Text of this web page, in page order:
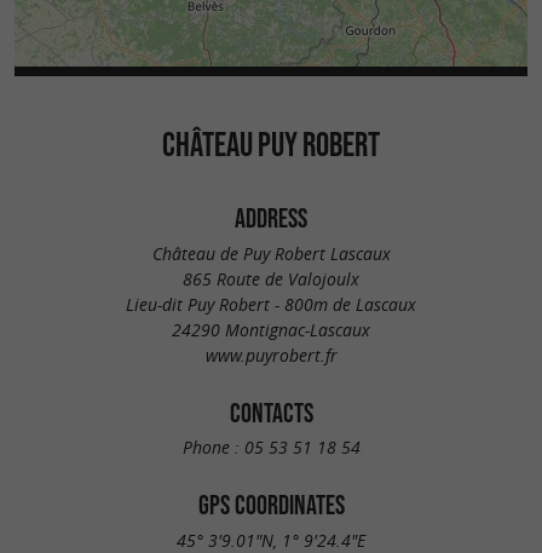
CHÂTEAU PUY ROBERT
ADDRESS
Château de Puy Robert Lascaux
865 Route de Valojoulx
Lieu-dit Puy Robert - 800m de Lascaux
24290 Montignac-Lascaux
www.puyrobert.fr
CONTACTS
Phone : 05 53 51 18 54
GPS COORDINATES
45° 3'9.01"N, 1° 9'24.4"E